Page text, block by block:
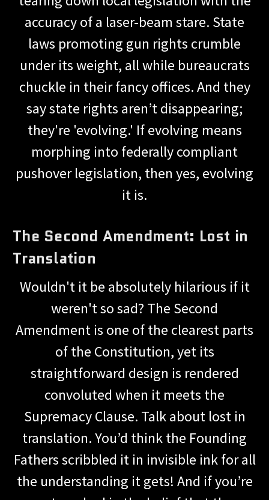
accuracy of a laser-beam stare. State
laws promoting gun rights crumble
under its weight, all while bureaucrats
chuckle in their fancy offices. And they
say state rights aren’t disappearing;
they're 'evolving.' If evolving means
morphing into federally compliant
pushover legislation, then yes, evolving
it is.
The Second Amendment: Lost in
Translation
Wouldn't it be absolutely hilarious if it
weren't so sad? The Second
Amendment is one of the clearest parts
of the Constitution, yet its
straightforward design is rendered
convoluted when it meets the
Supremacy Clause. Talk about lost in
translation. You’d think the Founding
Fathers scribbled it in invisible ink for all
the understanding it gets! And if you’re